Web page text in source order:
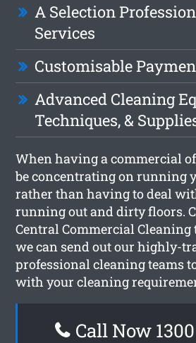
A Selection
Services
Customisable
Advanced Cleaning
Techniques, &
When having a commercial
be concentrating on running
rather than having to deal
running out and dirty floors.
Central Commercial Cleaning
we can send out our highly-
professional cleaning teams
with your cleaning
Call Now